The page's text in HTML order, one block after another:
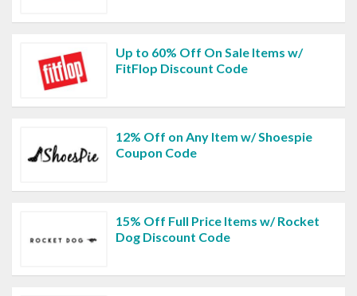
Up to 60% Off On Sale Items w/
FitFlop Discount Code
12% Off on Any Item w/ Shoespie
Coupon Code
15% Off Full Price Items w/ Rocket
Dog Discount Code